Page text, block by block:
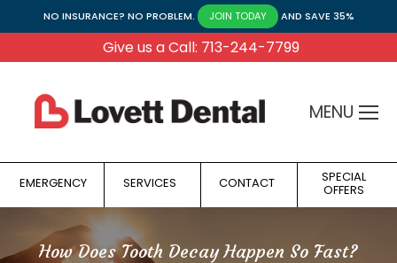
NO INSURANCE? NO PROBLEM. JOIN TODAY AND SAVE 35%
Give us a Call: 713-244-7799
MENU
EMERGENCY SERVICES CONTACT SPECIAL
OFFERS
How Does Tooth Decay Happen So Fast?